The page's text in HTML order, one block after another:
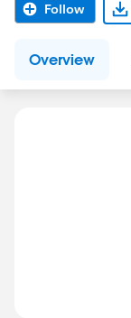
Follow
Overview